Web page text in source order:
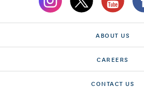
ABOUT US
CAREERS
CONTACT US